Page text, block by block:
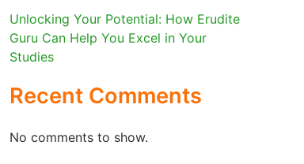
Unlocking Your Potential: How Erudite
Guru Can Help You Excel in Your
Studies
Recent Comments
No comments to show.